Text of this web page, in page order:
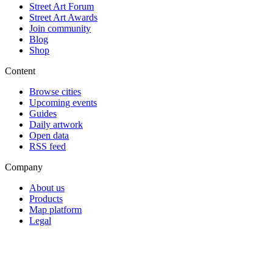
Street Art Forum
Street Art Awards
Join community
Blog
Shop
Content
Browse cities
Upcoming events
Guides
Daily artwork
Open data
RSS feed
Company
About us
Products
Map platform
Legal